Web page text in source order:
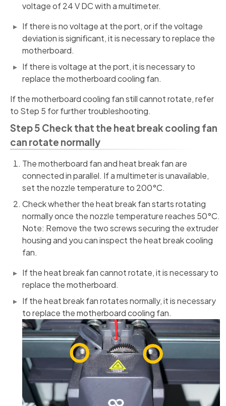
voltage of 24 V DC with a multimeter.
If there is no voltage at the port, or if the voltage
deviation is significant, it is necessary to replace the
motherboard.
If there is voltage at the port, it is necessary to
replace the motherboard cooling fan.
If the motherboard cooling fan still cannot rotate, refer
to Step 5 for further troubleshooting.
Step 5 Check that the heat break cooling fan
can rotate normally
The motherboard fan and heat break fan are
connected in parallel. If a multimeter is unavailable,
set the nozzle temperature to 200°C.
Check whether the heat break fan starts rotating
normally once the nozzle temperature reaches 50°C.
Note: Remove the two screws securing the extruder
housing and you can inspect the heat break cooling
fan.
If the heat break fan cannot rotate, it is necessary to
replace the motherboard.
If the heat break fan rotates normally, it is necessary
to replace the motherboard cooling fan.